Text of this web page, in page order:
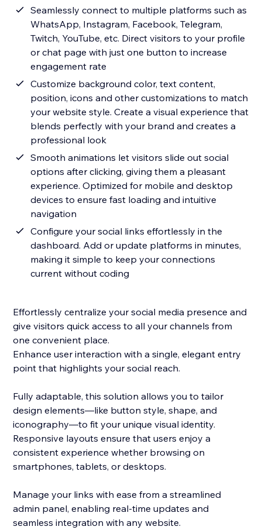
Seamlessly connect to multiple platforms such as
WhatsApp, Instagram, Facebook, Telegram,
Twitch, YouTube, etc. Direct visitors to your profile
or chat page with just one button to increase
engagement rate
Customize background color, text content,
position, icons and other customizations to match
your website style. Create a visual experience that
blends perfectly with your brand and creates a
professional look
Smooth animations let visitors slide out social
options after clicking, giving them a pleasant
experience. Optimized for mobile and desktop
devices to ensure fast loading and intuitive
navigation
Configure your social links effortlessly in the
dashboard. Add or update platforms in minutes,
making it simple to keep your connections
current without coding
Effortlessly centralize your social media presence and
give visitors quick access to all your channels from
one convenient place.
Enhance user interaction with a single, elegant entry
point that highlights your social reach.
Fully adaptable, this solution allows you to tailor
design elements—like button style, shape, and
iconography—to fit your unique visual identity.
Responsive layouts ensure that users enjoy a
consistent experience whether browsing on
smartphones, tablets, or desktops.
Manage your links with ease from a streamlined
admin panel, enabling real-time updates and
seamless integration with any website.